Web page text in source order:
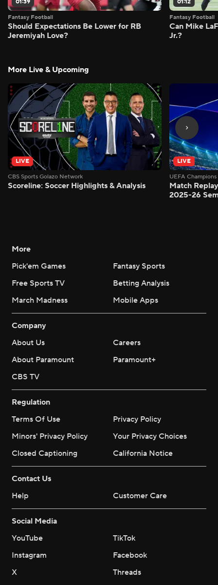
01:39
Fantasy Football
Should Expectations Be Lower for RB
Jeremiyah Love?
01:12
Fantasy Football
Can Mike
Jr.?
More Live & Upcoming
LIVE
CBS Sports Golazo Network
Scoreline: Soccer Highlights & Analysis
LIVE
UEFA
Match
2025-26
More
Pick'em Games
Fantasy Sports
Free Sports TV
Betting Analysis
March Madness
Mobile Apps
Company
About Us
Careers
About Paramount
Paramount+
CBS TV
Regulation
Terms Of Use
Privacy Policy
Minors' Privacy Policy
Your Privacy Choices
Closed Captioning
California Notice
Contact Us
Help
Customer Care
Social Media
YouTube
TikTok
Instagram
Facebook
X
Threads